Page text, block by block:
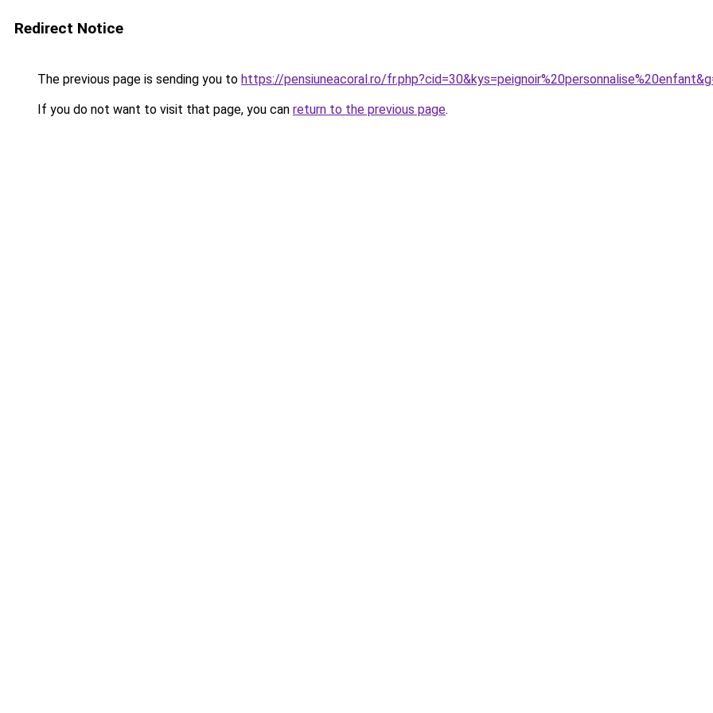
Redirect Notice
The previous page is sending you to https://pensiuneacoral.ro/
If you do not want to visit that page, you can return to the previous page.